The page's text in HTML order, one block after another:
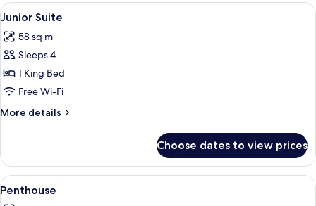
View
all
photos
for
Junior
Suite
A hotel room with a large bed, a
4
Junior Suite
58 sq m
Sleeps 4
1 King Bed
Free Wi-Fi
More details
More
Suite
Choose dates to view prices
View
all
A hotel room with a brick wall, a
5
Penthouse